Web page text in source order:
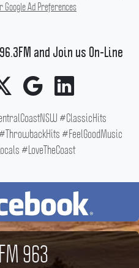
Google Ad Preferences
and Join us On-Line
#ClassicHits
#FeelGoodMusic
#LoveTheCoast
963